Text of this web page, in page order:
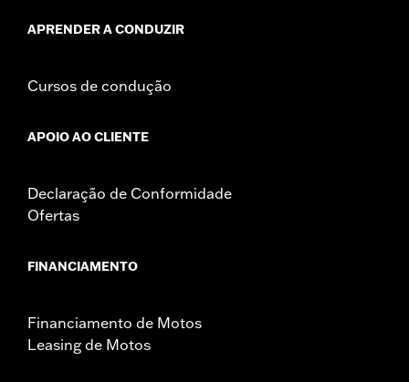
NOTES:It is possible to overload your motorcycle's charging
one time consume more electrical current than your
vehicle's charging system can produce, the electrical
vehicle electrical system damage. Ask your dealer for
APRENDER A CONDUZIR
Cursos de condução
APOIO AO CLIENTE
Declaração de Conformidade
Ofertas
FINANCIAMENTO
Financiamento de Motos
Leasing de Motos